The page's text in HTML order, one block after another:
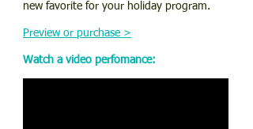
new favorite for your holiday program.
Preview or purchase >
Watch a video perfomance: